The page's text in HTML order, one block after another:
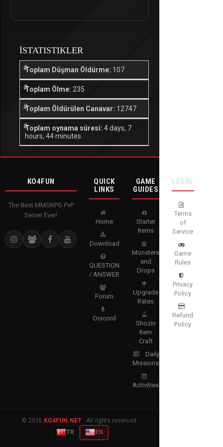
İSTATISTIKLER
Toplam Düşman Öldürme: 107
Toplam Ölme: 235
Toplam Öldürülen Canavar: 12747
Toplam oynama süresi: 4 days, 7
hours, 44 minutes
KO4FUN
The Best MMORPG PvP
Server Ever!
QUICK
LINKS
Home
Download
QUESTION
/ ANSWER
Forum
Discord
GAME
GUIDES
Starter
Items
Monsters
and
Drops
Upgrade
Rates
Shozin
Item
Craft
Daily
Missions
Activities
LEGAL
Terms
of
Service
Game
Rules
Privacy
Policy
Refund
Policy
© 2026 KO4FUN.NET· All rights reserved.
TR
EN